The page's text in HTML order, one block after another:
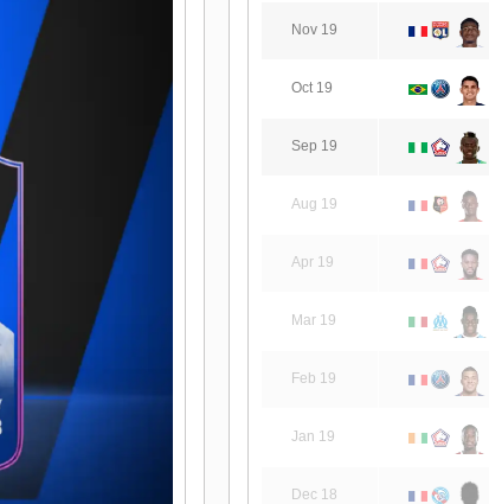
Nov 19
Oct 19
Sep 19
Aug 19
Apr 19
Mar 19
Feb 19
Jan 19
Dec 18